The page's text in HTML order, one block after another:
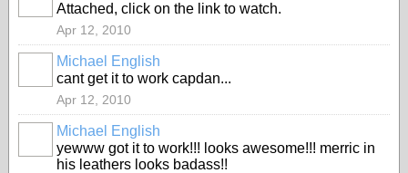
Attached, click on the link to watch.
Apr 12, 2010
Michael English
cant get it to work capdan...
Apr 12, 2010
Michael English
yewww got it to work!!! looks awesome!!! merric in
his leathers looks badass!!